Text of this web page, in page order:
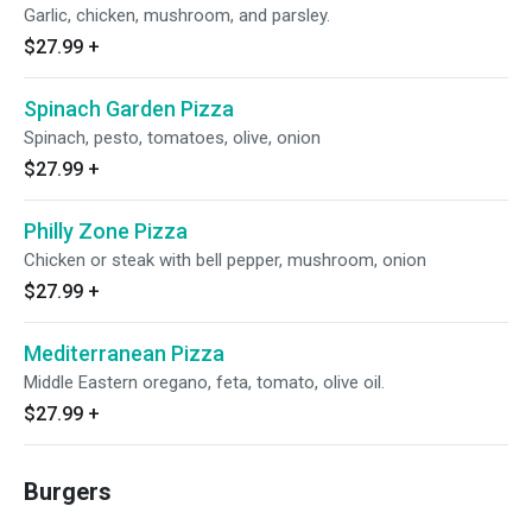
Garlic, chicken, mushroom, and parsley.
$27.99 +
Spinach Garden Pizza
Spinach, pesto, tomatoes, olive, onion
$27.99 +
Philly Zone Pizza
Chicken or steak with bell pepper, mushroom, onion
$27.99 +
Mediterranean Pizza
Middle Eastern oregano, feta, tomato, olive oil.
$27.99 +
Burgers